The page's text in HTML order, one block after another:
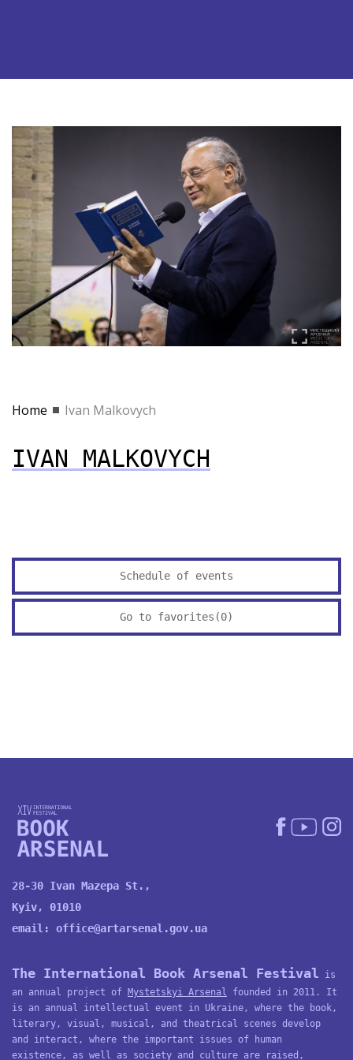
Home Ivan Malkovych
IVAN MALKOVYCH
Schedule of events
Go to favorites(0)
28-30 Ivan Mazepa St.,
Kyiv, 01010
email: office@artarsenal.gov.ua
The International Book Arsenal Festival is
an annual project of Mystetskyi Arsenal founded in 2011. It
is an annual intellectual event in Ukraine, where the book,
literary, visual, musical, and theatrical scenes develop
and interact, where the important issues of human
existence, as well as society and culture are raised,